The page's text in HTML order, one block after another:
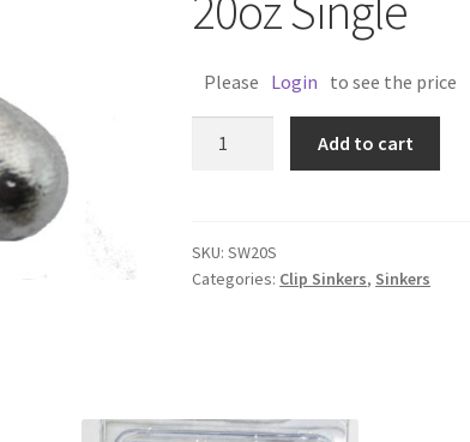
Please Login to see the price
20oz
Single
Add to cart
SKU:SW20S
Categories: Clip Sinkers, Sinkers